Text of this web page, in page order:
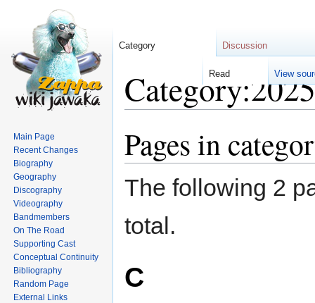
Category:2025
to
navigation
to
search
Pages in
The following 2
total.
C
Category Discussion
Main Page
Recent Changes
Biography
Geography
Discography
Videography
Bandmembers
On The Road
Supporting Cast
Conceptual Continuity
Bibliography
Random Page
External Links